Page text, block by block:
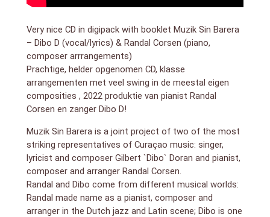
Very nice CD in digipack with booklet Muzik Sin Barera
– Dibo D (vocal/lyrics) & Randal Corsen (piano,
composer arrrangements)
Prachtige, helder opgenomen CD, klasse
arrangementen met veel swing in de meestal eigen
composities , 2022 produktie van pianist Randal
Corsen en zanger Dibo D!
Muzik Sin Barera is a joint project of two of the most
striking representatives of Curaçao music: singer,
lyricist and composer Gilbert `Dibo` Doran and pianist,
composer and arranger Randal Corsen.
Randal and Dibo come from different musical worlds:
Randal made name as a pianist, composer and
arranger in the Dutch jazz and Latin scene; Dibo is one